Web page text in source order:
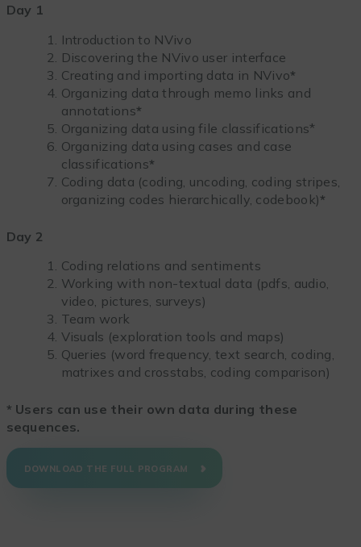
Day 1
Introduction to NVivo
Discovering the NVivo user interface
Creating and importing data in NVivo*
Organizing data through memo links and
annotations*
Organizing data using file classifications*
Organizing data using cases and case
classifications*
Coding data (coding, uncoding, coding stripes,
organizing codes hierarchically, codebook)*
Day 2
Coding relations and sentiments
Working with non-textual data (pdfs, audio,
video, pictures, surveys)
Team work
Visuals (exploration tools and maps)
Queries (word frequency, text search, coding,
matrixes and crosstabs, coding comparison)
* Users can use their own data during these
sequences.
DOWNLOAD THE FULL PROGRAM